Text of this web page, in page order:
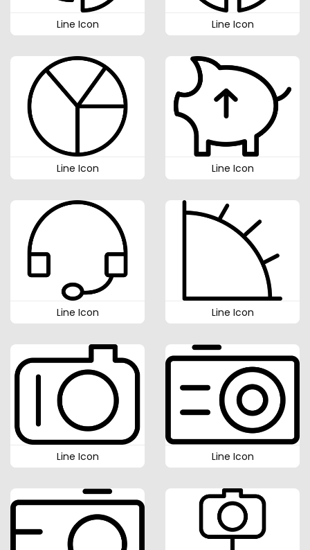
Line Icon Line Icon
Line Icon Line Icon
Line Icon Line Icon
Line Icon Line Icon